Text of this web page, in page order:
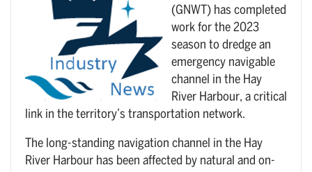
(GNWT) has completed
work for the 2023
season to dredge an
emergency navigable
channel in the Hay
River Harbour, a critical
link in the territory’s transportation network.
The long-standing navigation channel in the Hay
River Harbour has been affected by natural and on-